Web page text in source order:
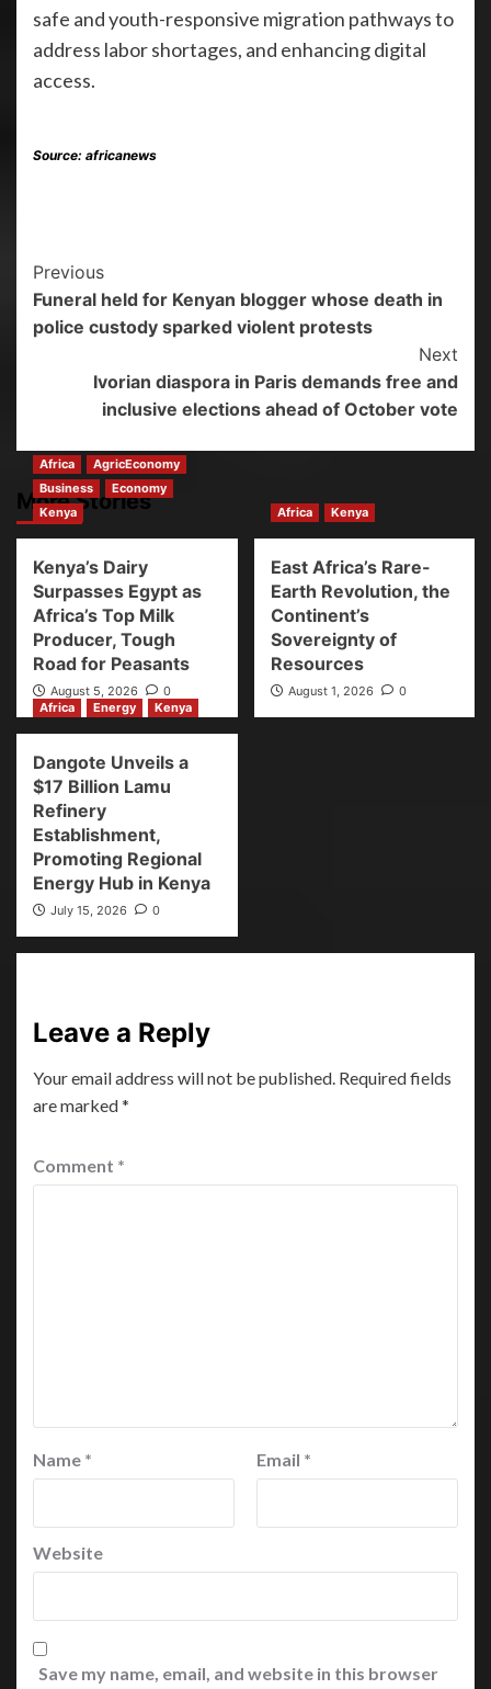
safe and youth-responsive migration pathways to
address labor shortages, and enhancing digital
access.
Source: africanews
Previous
Funeral held for Kenyan blogger whose death in
police custody sparked violent protests
Next
Ivorian diaspora in Paris demands free and
inclusive elections ahead of October vote
More Stories
Africa
AgricEconomy
Business
Economy
Kenya
Kenya’s Dairy
Surpasses Egypt as
Africa’s Top Milk
Producer, Tough
Road for Peasants
August 5, 2026 0
Africa Kenya
East Africa’s Rare-
Earth Revolution, the
Continent’s
Sovereignty of
Resources
August 1, 2026
0
Africa
Energy Kenya
Dangote Unveils a
$17 Billion Lamu
Refinery
Establishment,
Promoting Regional
Energy Hub in Kenya
July 15, 2026 0
Leave a Reply
Your email address will not be published. Required fields
are marked*
Comment *
Name * Email *
Website
Save my name, email, and website in this browser